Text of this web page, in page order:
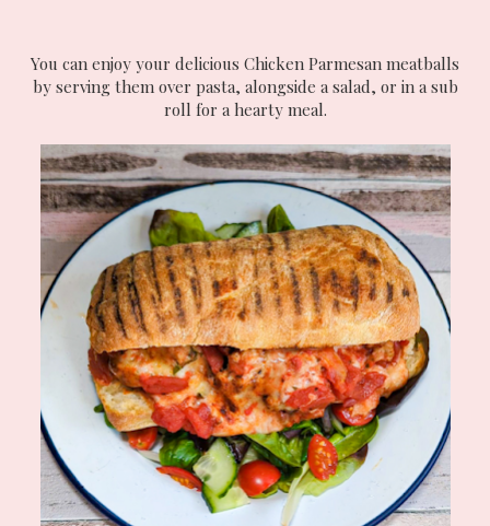
You can enjoy your delicious Chicken Parmesan meatballs
by serving them over pasta, alongside a salad, or in a sub
roll for a hearty meal.